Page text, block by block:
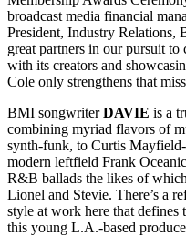
broadcast media financial
President, Industry
great partners in our pursuit to
with its creators and
Cole only strengthens that
BMI songwriterDAVIE is a
combining myriad flavors of
synth-funk, to Curtis
modern leftfield Frank
R&B ballads the likes of
Lionel and Stevie. There’s a
style at work here that defines
this young L.A.-based